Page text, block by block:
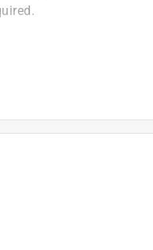
F
substrates
applicable